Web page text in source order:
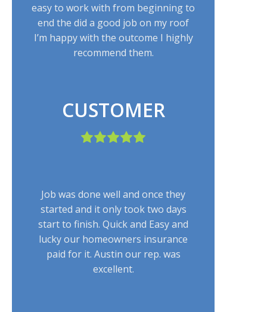
easy to work with from beginning to
end the did a good job on my roof
I’m happy with the outcome I highly
recommend them.
CUSTOMER
Job was done well and once they
started and it only took two days
start to finish. Quick and Easy and
lucky our homeowners insurance
paid for it. Austin our rep. was
excellent.